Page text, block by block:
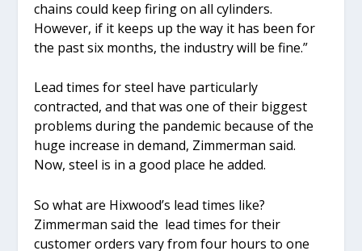
chains could keep firing on all cylinders.
However, if it keeps up the way it has been for
the past six months, the industry will be fine.”
Lead times for steel have particularly
contracted, and that was one of their biggest
problems during the pandemic because of the
huge increase in demand, Zimmerman said.
Now, steel is in a good place he added.
So what are Hixwood’s lead times like?
Zimmerman said the lead times for their
customer orders vary from four hours to one